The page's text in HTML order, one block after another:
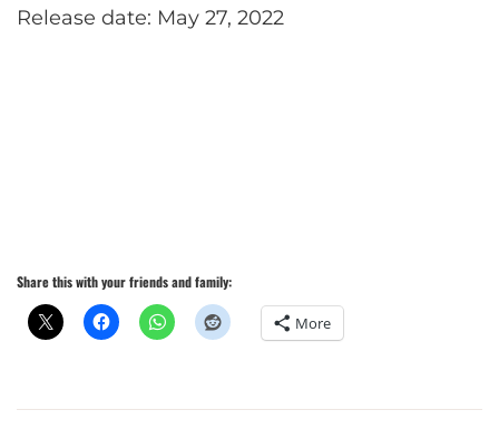
Release date: May 27, 2022
Share this with your friends and family:
More